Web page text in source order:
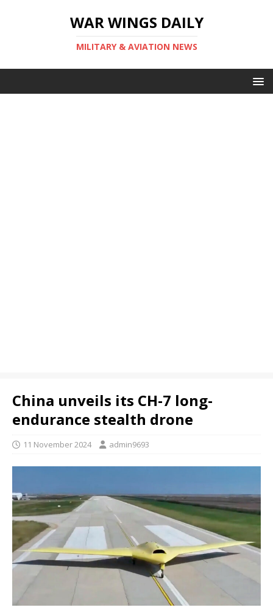
WAR WINGS DAILY
MILITARY & AVIATION NEWS
China unveils its CH-7 long-
endurance stealth drone
11 November 2024 admin9693